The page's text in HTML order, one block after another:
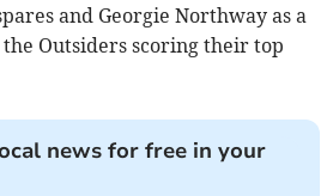
and Georgie Northway as a
Outsiders scoring their top
news for free in your